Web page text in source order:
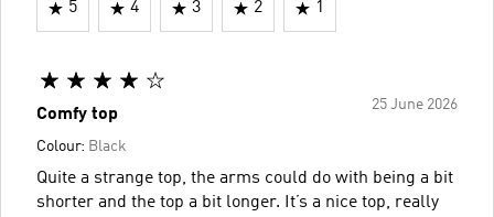
5 4 3 2 1
25 June 2026
Comfy top
Colour: Black
Quite a strange top, the arms could do with being a bit
shorter and the top a bit longer. It’s a nice top, really